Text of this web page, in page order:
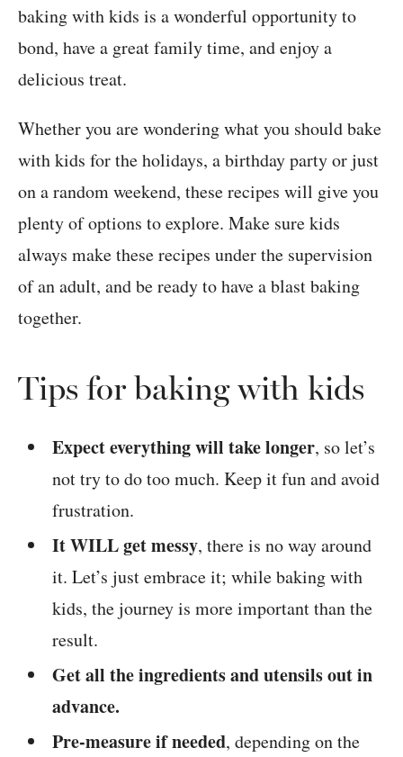
baking with kids is a wonderful opportunity to
bond, have a great family time, and enjoy a
delicious treat.
Whether you are wondering what you should bake
with kids for the holidays, a birthday party or just
on a random weekend, these recipes will give you
plenty of options to explore. Make sure kids
always make these recipes under the supervision
of an adult, and be ready to have a blast baking
together.
Tips for baking with kids
Expect everything will take longer, so let’s
not try to do too much. Keep it fun and avoid
frustration.
It WILL get messy, there is no way around
it. Let’s just embrace it; while baking with
kids, the journey is more important than the
result.
Get all the ingredients and utensils out in
advance.
Pre-measure if needed, depending on the